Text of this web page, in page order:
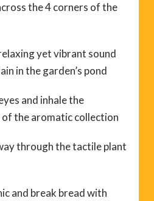
the 4 corners of the
yet vibrant sound
in the garden’s pond
and inhale the
the aromatic collection
through the tactile plant
and break bread with